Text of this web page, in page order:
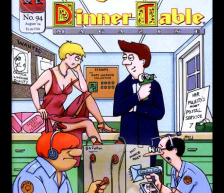
Cries from the Attic
Community
Login/Create Account